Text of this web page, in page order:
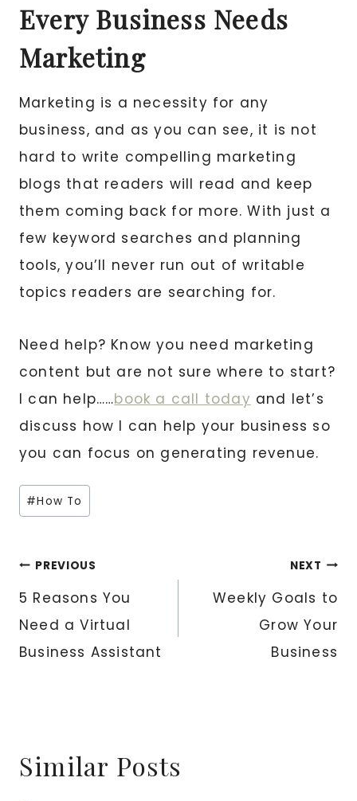
Every Business Needs
Marketing
Marketing is a necessity for any
business, and as you can see, it is not
hard to write compelling marketing
blogs that readers will read and keep
them coming back for more. With just a
few keyword searches and planning
tools, you’ll never run out of writable
topics readers are searching for.
Need help? Know you need marketing
content but are not sure where to start?
I can help……book a call today and let’s
discuss how I can help your business so
you can focus on generating revenue.
Post
Tags:
#How To
Post
navigation
PREVIOUS
5 Reasons You
Need a Virtual
Business Assistant
NEXT
Weekly Goals to
Grow Your
Business
Similar Posts